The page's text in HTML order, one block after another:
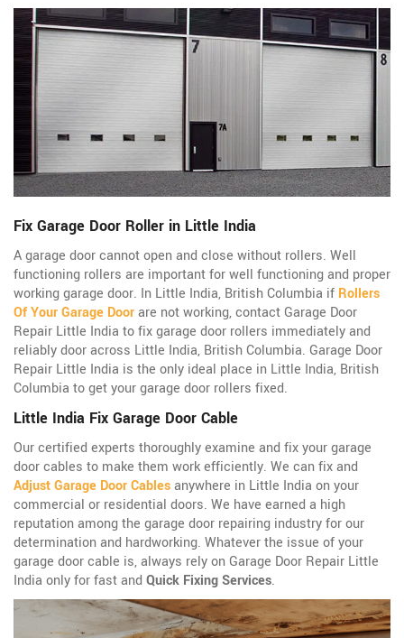
Fix Garage Door Roller in Little India
A garage door cannot open and close without rollers. Well
functioning rollers are important for well functioning and proper
working garage door. In Little India, British Columbia if Rollers
Of Your Garage Doorare not working, contact Garage Door
Repair Little India to fix garage door rollers immediately and
reliably door across Little India, British Columbia. Garage Door
Repair Little India is the only ideal place in Little India, British
Columbia to get your garage door rollers fixed.
Little India Fix Garage Door Cable
Our certified experts thoroughly examine and fix your garage
door cables to make them work efficiently. We can fix and
Adjust Garage Door Cablesanywhere in Little India on your
commercial or residential doors. We have earned a high
reputation among the garage door repairing industry for our
determination and hardworking. Whatever the issue of your
garage door cable is, always rely on Garage Door Repair Little
India only for fast and Quick Fixing Services.